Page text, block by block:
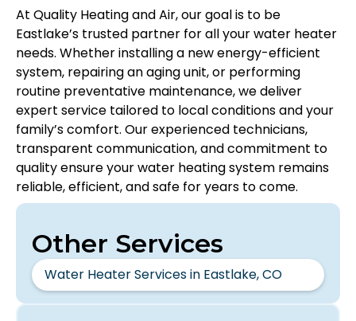
At Quality Heating and Air, our goal is to be
Eastlake’s trusted partner for all your water heater
needs. Whether installing a new energy-efficient
system, repairing an aging unit, or performing
routine preventative maintenance, we deliver
expert service tailored to local conditions and your
family’s comfort. Our experienced technicians,
transparent communication, and commitment to
quality ensure your water heating system remains
reliable, efficient, and safe for years to come.
Other Services
Water Heater Services in Eastlake, CO